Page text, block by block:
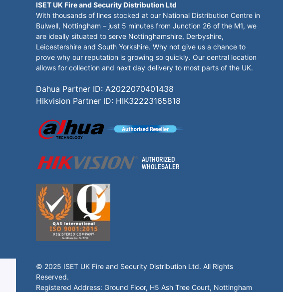
ISET UK Fire and Security Distribution Ltd
With thousands of lines stocked at our National Distribution Centre in
Bulwell, Nottingham – just 5 minutes from Junction 26 of the M1, we
are ideally situated to serve Nottinghamshire, Derbyshire,
Leicestershire and South Yorkshire. Why not give us a chance to
prove why our reputation is growing so quickly. Our central location
allows for collection and next day delivery to most parts of the UK.
Dahua Partner ID: A2022070401438
Hikvision Partner ID: HIK32223165818
© 2025 ISET UK Fire and Security Distribution Ltd. All Rights
Reserved.
Registered Address: Ground Floor, H5 Ash Tree Court, Nottingham